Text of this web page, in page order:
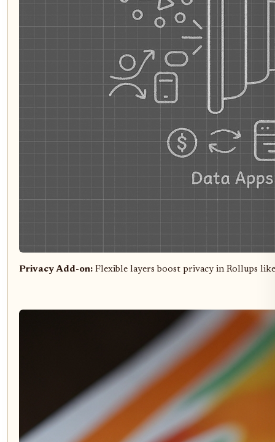
Privacy Add-on: Flexible layers boost privacy in Rollups